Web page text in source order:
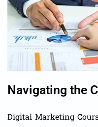
Navigating the
Digital Marketing